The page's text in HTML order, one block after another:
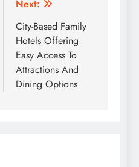
Next:
City-Based Family
Hotels Offering
Easy Access To
Attractions And
Dining Options